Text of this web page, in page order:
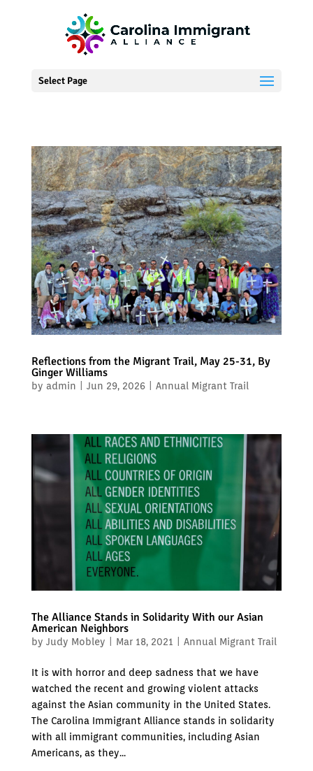
Select Page
Reflections from the Migrant Trail, May 25-31, By
Ginger Williams
by admin Jun 29, 2026| Annual Migrant Trail
The Alliance Stands in Solidarity With our Asian
American Neighbors
by Judy Mobley Mar 18, 2021 Annual Migrant Trail
It is with horror and deep sadness that we have
watched the recent and growing violent attacks
against the Asian community in the United States.
The Carolina Immigrant Alliance stands in solidarity
with all immigrant communities, including Asian
Americans, as they...